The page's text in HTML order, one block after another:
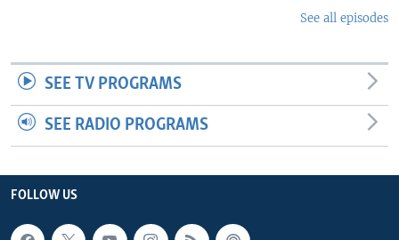
See all episodes
SEE TV PROGRAMS
SEE RADIO PROGRAMS
FOLLOW US